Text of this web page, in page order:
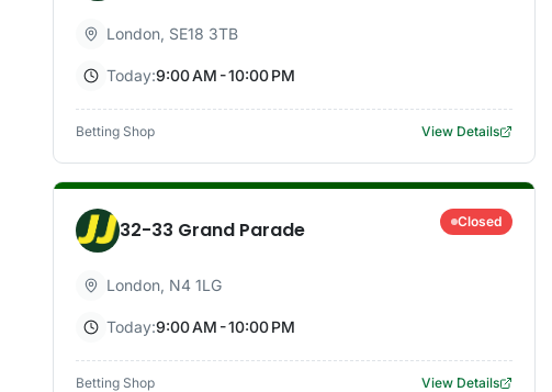
London, SE18 3TB
Today:9:00 AM - 10:00 PM
Betting Shop View Details
32-33 Grand Parade Closed
London, N4 1LG
Today:9:00 AM - 10:00 PM
Betting Shop View Details